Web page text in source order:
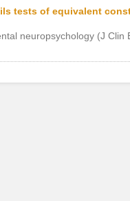
tests of equivalent
neuropsychology (J Clin